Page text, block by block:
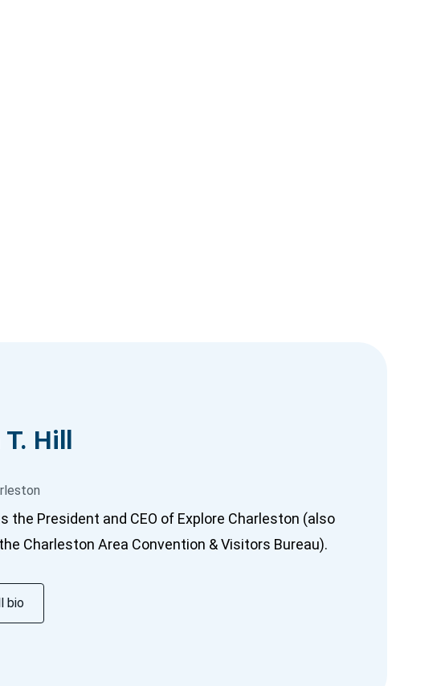
Hill
the President and CEO of Explore Charleston (also
Charleston Area Convention & Visitors Bureau).
bio